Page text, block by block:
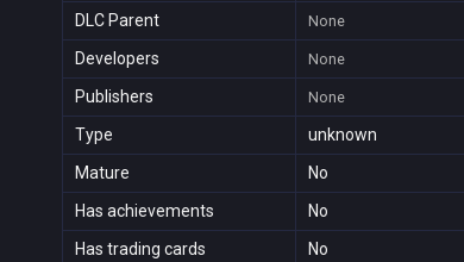
DLC Parent None
Developers None
Publishers None
Type
unknown
Mature
No
Has achievements
No
Has trading cards
No